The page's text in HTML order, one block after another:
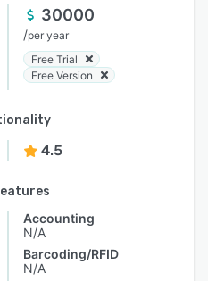
30000
/per year
Free Trial
Free Version
4.5
Accounting
N/A
Barcoding/RFID
N/A